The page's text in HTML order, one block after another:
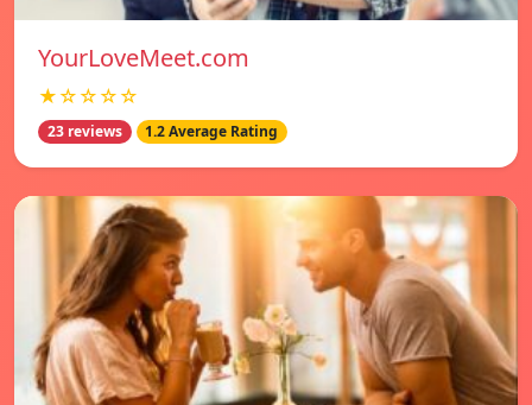
YourLoveMeet.com
★☆☆☆☆
23 reviews 1.2 Average Rating